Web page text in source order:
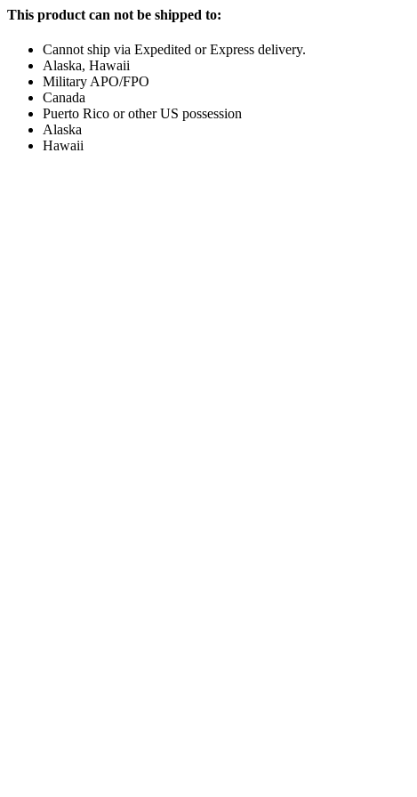
This product can not be shipped to:
Cannot ship via Expedited or Express delivery.
Alaska, Hawaii
Military APO/FPO
Canada
Puerto Rico or other US possession
Alaska
Hawaii